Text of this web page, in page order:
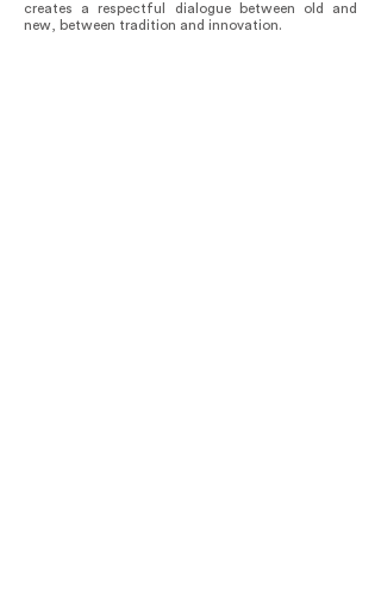
creates a respectful dialogue between old and
new, between tradition and innovation.